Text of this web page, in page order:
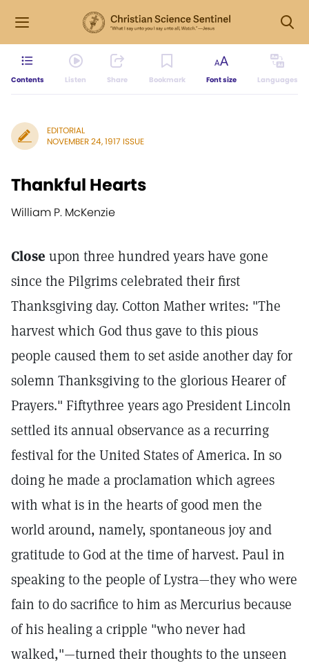
Contents Listen Share Bookmark Font size Languages
EDITORIAL
NOVEMBER 24, 1917 ISSUE
Thankful Hearts
William P. McKenzie
Close upon three hundred years have gone
since the Pilgrims celebrated their first
Thanksgiving day. Cotton Mather writes: "The
harvest which God thus gave to this pious
people caused them to set aside another day for
solemn Thanksgiving to the glorious Hearer of
Prayers." Fiftythree years ago President Lincoln
settled its annual observance as a recurring
festival for the United States of America. In so
doing he made a proclamation which agrees
with what is in the hearts of good men the
world around, namely, spontaneous joy and
gratitude to God at the time of harvest. Paul in
speaking to the people of Lystra—they who were
fain to do sacrifice to him as Mercurius because
of his healing a cripple "who never had
walked,"—turned their thoughts to the unseen